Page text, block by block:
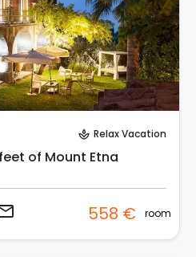
spa Relax Vacation
of Mount Etna
558 € room